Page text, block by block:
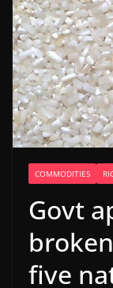
COMMODITIES
Govt
five